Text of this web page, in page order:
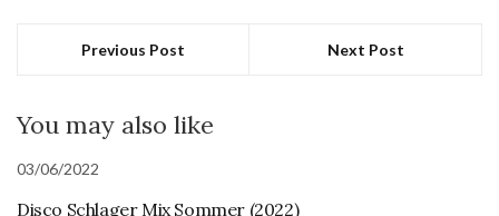
Previous Post Next Post
You may also like
03/06/2022
Disco Schlager Mix Sommer (2022)